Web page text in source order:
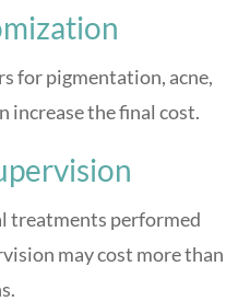
for pigmentation, acne,
increase the final cost.
treatments performed
may cost more than